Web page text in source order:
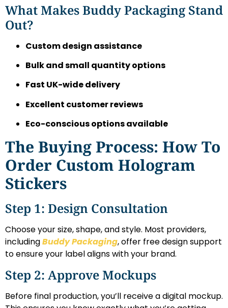
What Makes Buddy Packaging Stand
Out?
Custom design assistance
Bulk and small quantity options
Fast UK-wide delivery
Excellent customer reviews
Eco-conscious options available
The Buying Process: How To
Order Custom Hologram
Stickers
Step 1: Design Consultation
Choose your size, shape, and style. Most providers,
includingBuddy Packaging, offer free design support
to ensure your label aligns with your brand.
Step 2: Approve Mockups
Before final production, you’ll receive a digital mockup.